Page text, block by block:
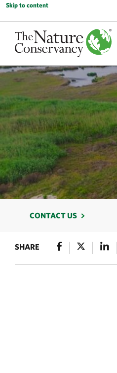
Skip to content
CONTACT US
SHARE